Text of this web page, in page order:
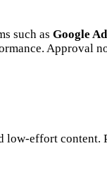
such as Google
Approval
effort content.